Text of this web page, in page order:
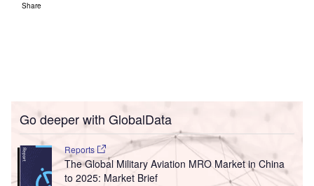
Share
Go deeper with GlobalData
Reports
The Global Military Aviation MRO Market in China
to 2025: Market Brief